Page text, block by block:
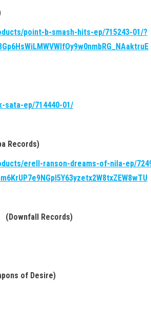
point-b-smash-hits-ep/715243-01/?
sata-ep/714440-01/
Records)
erell-ranson-dreams-of-nila-ep/
(Downfall Records)
of Desire)